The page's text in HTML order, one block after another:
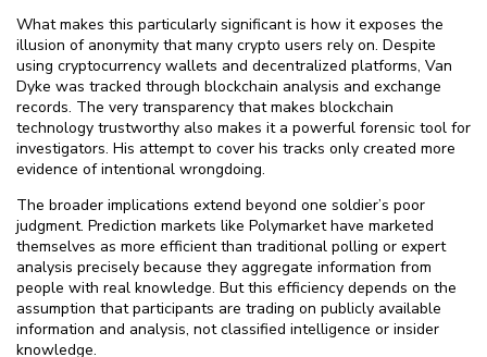
What makes this particularly significant is how it exposes the
illusion of anonymity that many crypto users rely on. Despite
using cryptocurrency wallets and decentralized platforms, Van
Dyke was tracked through blockchain analysis and exchange
records. The very transparency that makes blockchain
technology trustworthy also makes it a powerful forensic tool for
investigators. His attempt to cover his tracks only created more
evidence of intentional wrongdoing.
The broader implications extend beyond one soldier’s poor
judgment. Prediction markets like Polymarket have marketed
themselves as more efficient than traditional polling or expert
analysis precisely because they aggregate information from
people with real knowledge. But this efficiency depends on the
assumption that participants are trading on publicly available
information and analysis, not classified intelligence or insider
knowledge.